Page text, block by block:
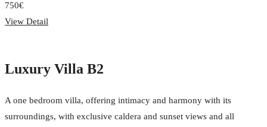
750€
View Detail
Luxury Villa B2
A one bedroom villa, offering intimacy and harmony with its
surroundings, with exclusive caldera and sunset views and all